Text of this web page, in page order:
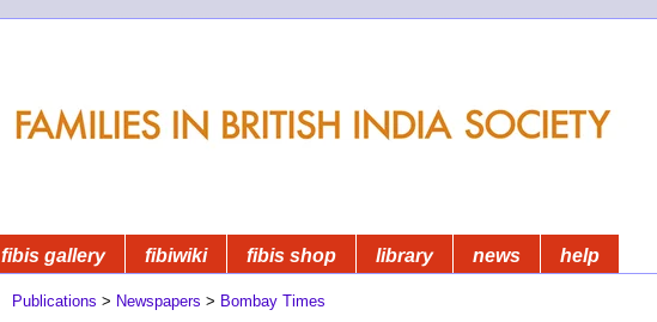
fibis gallery fibiwiki fibis shop library news help
Publications > Newspapers > Bombay Times